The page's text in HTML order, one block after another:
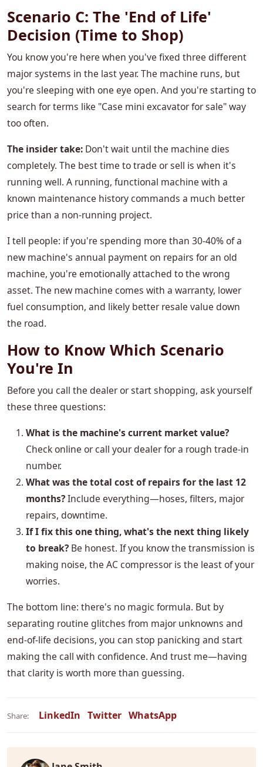
Scenario C: The 'End of Life'
Decision (Time to Shop)
You know you're here when you've fixed three different
major systems in the last year. The machine runs, but
you're sleeping with one eye open. And you're starting to
search for terms like "Case mini excavator for sale" way
too often.
The insider take: Don't wait until the machine dies
completely. The best time to trade or sell is when it's
running well. A running, functional machine with a
known maintenance history commands a much better
price than a non-running project.
I tell people: if you're spending more than 30-40% of a
new machine's annual payment on repairs for an old
machine, you're emotionally attached to the wrong
asset. The new machine comes with a warranty, lower
fuel consumption, and likely better resale value down
the road.
How to Know Which Scenario
You're In
Before you call the dealer or start shopping, ask yourself
these three questions:
What is the machine's current market value?
Check online or call your dealer for a rough trade-in
number.
What was the total cost of repairs for the last 12
months?Include everything—hoses, filters, major
repairs, downtime.
If I fix this one thing, what's the next thing likely
to break? Be honest. If you know the transmission is
making noise, the AC compressor is the least of your
worries.
The bottom line: there's no magic formula. But by
separating routine glitches from major unknowns and
end-of-life decisions, you can stop panicking and start
making the call with confidence. And trust me—having
that clarity is worth more than guessing.
Share: LinkedIn Twitter WhatsApp